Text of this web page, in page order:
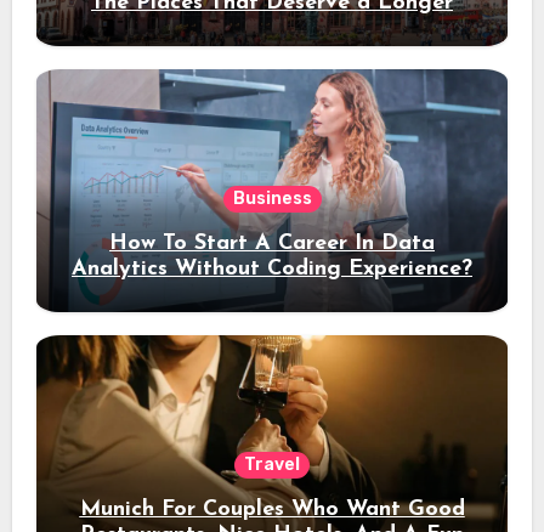
Stay
Business
How To Start A Career In Data
Analytics Without Coding Experience?
Travel
Munich For Couples Who Want Good